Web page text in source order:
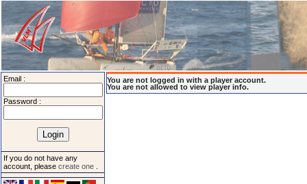
Email :
Password :
If you do not have any
account, please create one
You are not logged in with a player account.
You are not allowed to view player info.